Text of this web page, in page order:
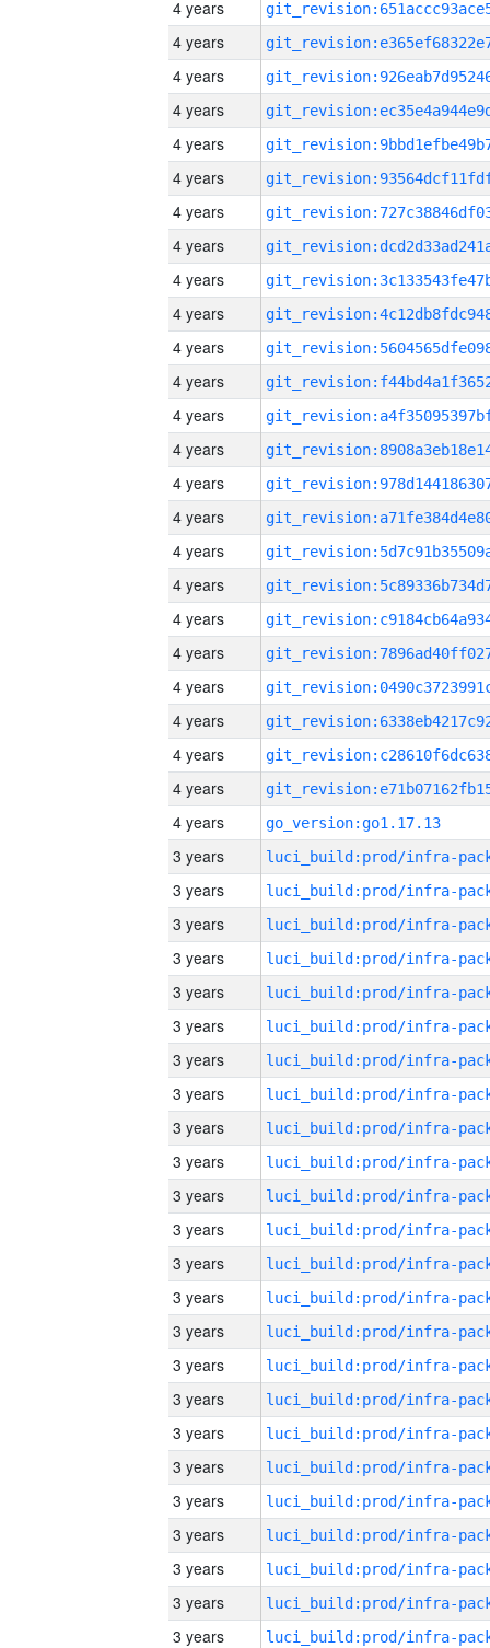
4 years
4 years
4 years
4 years
4 years
4 years
4 years
4 years
4 years
4 years
4 years
4 years
4 years
4 years
4 years
4 years
4 years
4 years
4 years
4 years
4 years
4 years
4 years
4 years
4 years
go_version:go1.17.13
3 years
3 years
3 years
3 years
3 years
3 years
3 years
3 years
3 years
3 years
3 years
3 years
3 years
3 years
3 years
3 years
3 years
3 years
3 years
3 years
3 years
3 years
3 years
3 years